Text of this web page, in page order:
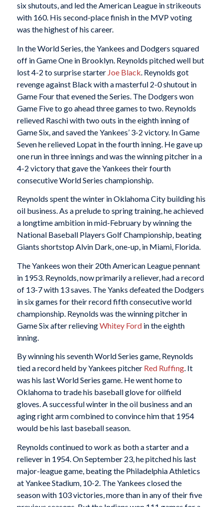
six shutouts, and led the American League in strikeouts
with 160. His second-place finish in the MVP voting
was the highest of his career.
In the World Series, the Yankees and Dodgers squared
off in Game One in Brooklyn. Reynolds pitched well but
lost 4-2 to surprise starter Joe Black . Reynolds got
revenge against Black with a masterful 2-0 shutout in
Game Four that evened the Series. The Dodgers won
Game Five to go ahead three games to two. Reynolds
relieved Raschi with two outs in the eighth inning of
Game Six, and saved the Yankees’ 3-2 victory. In Game
Seven he relieved Lopat in the fourth inning. He gave up
one run in three innings and was the winning pitcher in a
4-2 victory that gave the Yankees their fourth
consecutive World Series championship.
Reynolds spent the winter in Oklahoma City building his
oil business. As a prelude to spring training, he achieved
a longtime ambition in mid-February by winning the
National Baseball Players Golf Championship, beating
Giants shortstop Alvin Dark, one-up, in Miami, Florida.
The Yankees won their 20th American League pennant
in 1953. Reynolds, now primarily a reliever, had a record
of 13-7 with 13 saves. The Yanks defeated the Dodgers
in six games for their record fifth consecutive world
championship. Reynolds was the winning pitcher in
Game Six after relievingWhitey Fordin the eighth
inning.
By winning his seventh World Series game, Reynolds
tied a record held by Yankees pitcher Red Ruffing. It
was his last World Series game. He went home to
Oklahoma to trade his baseball glove for oilfield
gloves. A successful winter in the oil business and an
aging right arm combined to convince him that 1954
would be his last baseball season.
Reynolds continued to work as both a starter and a
reliever in 1954. On September 23, he pitched his last
major-league game, beating the Philadelphia Athletics
at Yankee Stadium, 10-2. The Yankees closed the
season with 103 victories, more than in any of their five